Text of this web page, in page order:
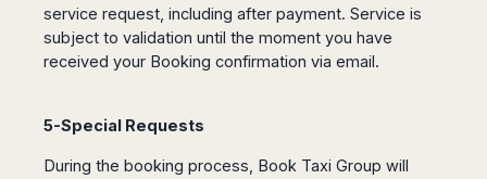
service request, including after payment. Service is
subject to validation until the moment you have
received your Booking confirmation via email.
5-Special Requests
During the booking process, Book Taxi Group will